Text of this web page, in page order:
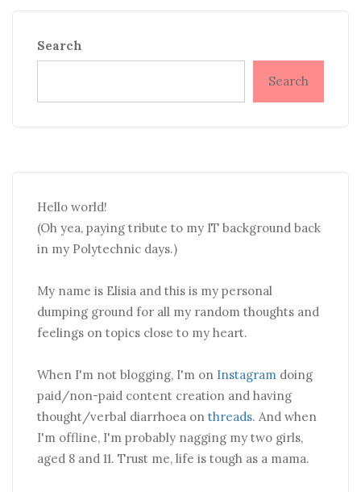
Search
Search
Hello world!
(Oh yea, paying tribute to my IT background back
in my Polytechnic days.)
My name is Elisia and this is my personal
dumping ground for all my random thoughts and
feelings on topics close to my heart.
When I'm not blogging, I'm on Instagram doing
paid/non-paid content creation and having
thought/verbal diarrhoea on threads. And when
I'm offline, I'm probably nagging my two girls,
aged 8 and 11. Trust me, life is tough as a mama.